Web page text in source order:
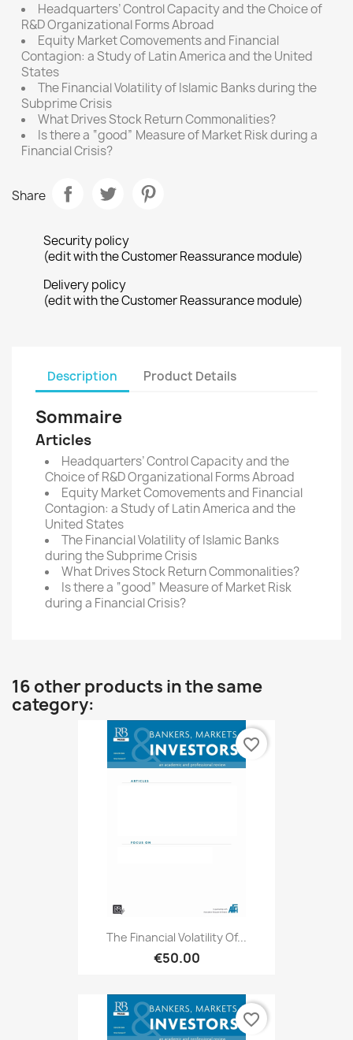
Headquarters’ Control Capacity and the Choice of
R&D Organizational Forms Abroad
Equity Market Comovements and Financial
Contagion: a Study of Latin America and the United
States
The Financial Volatility of Islamic Banks during the
Subprime Crisis
What Drives Stock Return Commonalities?
Is there a “good” Measure of Market Risk during a
Financial Crisis?
Share
Security policy
(edit with the Customer Reassurance module)
Delivery policy
(edit with the Customer Reassurance module)
Description Product Details
Sommaire
Articles
Headquarters’ Control Capacity and the
Choice of R&D Organizational Forms Abroad
Equity Market Comovements and Financial
Contagion: a Study of Latin America and the
United States
The Financial Volatility of Islamic Banks
during the Subprime Crisis
What Drives Stock Return Commonalities?
Is there a “good” Measure of Market Risk
during a Financial Crisis?
16 other products in the same
category:
The Financial Volatility Of...
€50.00
favorite_border
favorite_border